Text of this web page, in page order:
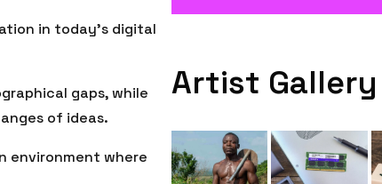
in today’s digital
gaps, while
of ideas.
environment where
Artist Gallery